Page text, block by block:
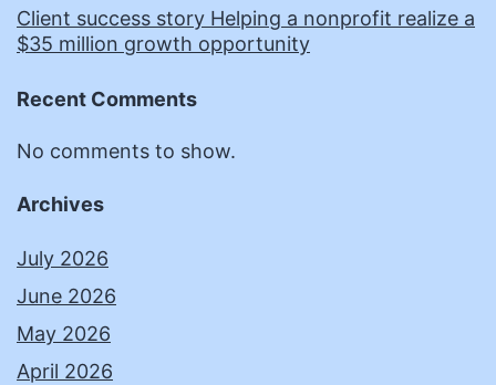
Client success story Helping a nonprofit realize a
$35 million growth opportunity
Recent Comments
No comments to show.
Archives
July 2026
June 2026
May 2026
April 2026